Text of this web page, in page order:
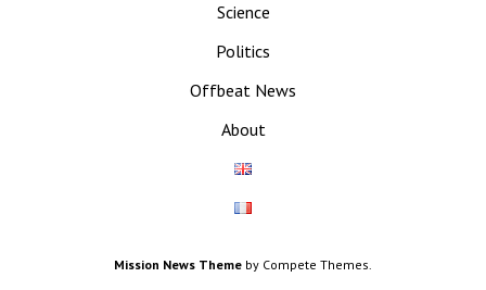
Science
Politics
Offbeat News
About
Mission News Theme by Compete Themes.